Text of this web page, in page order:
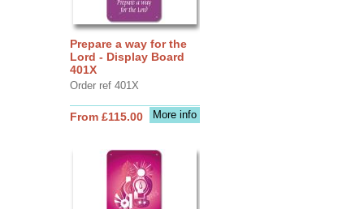
Prepare a way for the
Lord - Display Board
401X
Order ref 401X
More info
From £115.00